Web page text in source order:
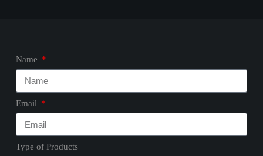
Name
Email
Type of Products